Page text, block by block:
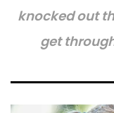
knocked out
get